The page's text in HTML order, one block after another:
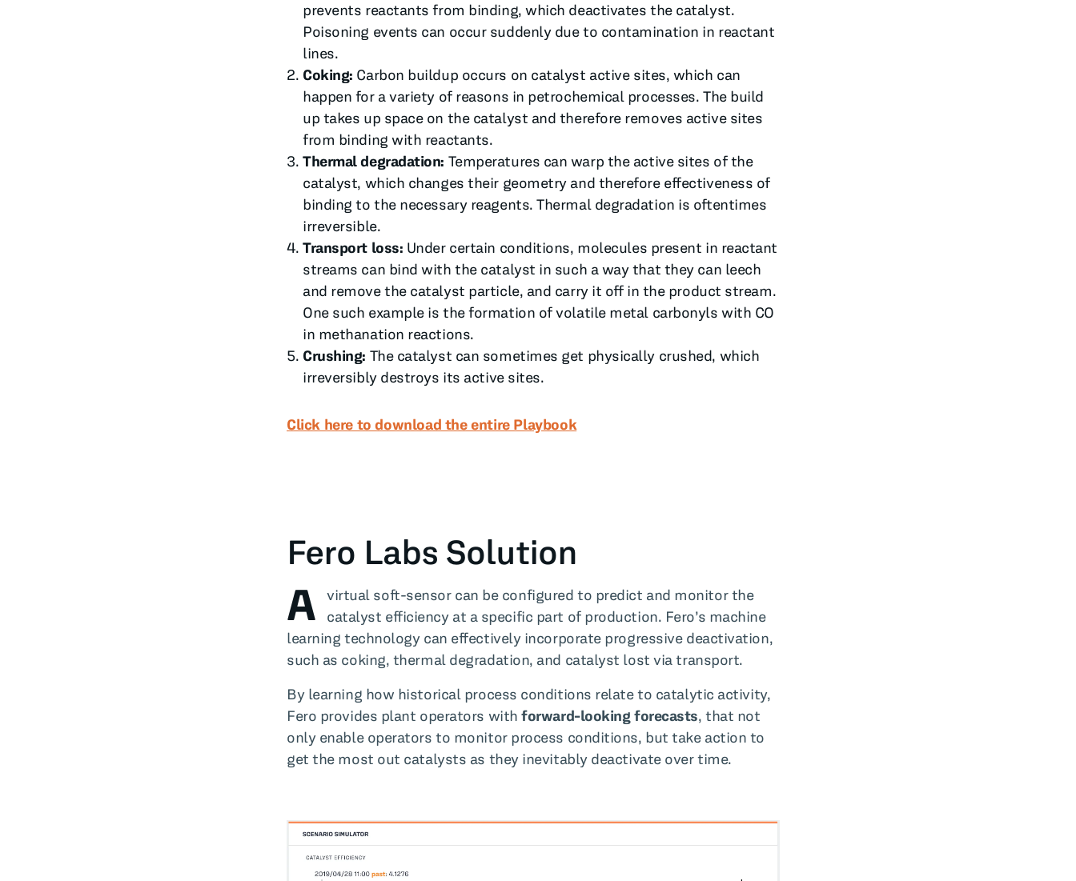
prevents reactants from binding, which deactivates the catalyst.
Poisoning events can occur suddenly due to contamination in reactant
lines.
Coking: Carbon buildup occurs on catalyst active sites, which can
happen for a variety of reasons in petrochemical processes. The build
up takes up space on the catalyst and therefore removes active sites
from binding with reactants.
Thermal degradation: Temperatures can warp the active sites of the
catalyst, which changes their geometry and therefore effectiveness of
binding to the necessary reagents. Thermal degradation is oftentimes
irreversible.
Transport loss: Under certain conditions, molecules present in reactant
streams can bind with the catalyst in such a way that they can leech
and remove the catalyst particle, and carry it off in the product stream.
One such example is the formation of volatile metal carbonyls with CO
in methanation reactions.
Crushing: The catalyst can sometimes get physically crushed, which
irreversibly destroys its active sites.
Click here to download the entire Playbook
Fero Labs Solution
A
virtual soft-sensor can be configured to predict and monitor the
catalyst efficiency at a specific part of production. Fero’s machine
learning technology can effectively incorporate progressive deactivation,
such as coking, thermal degradation, and catalyst lost via transport.
By learning how historical process conditions relate to catalytic activity,
Fero provides plant operators withforward-looking forecasts, that not
only enable operators to monitor process conditions, but take action to
get the most out catalysts as they inevitably deactivate over time.